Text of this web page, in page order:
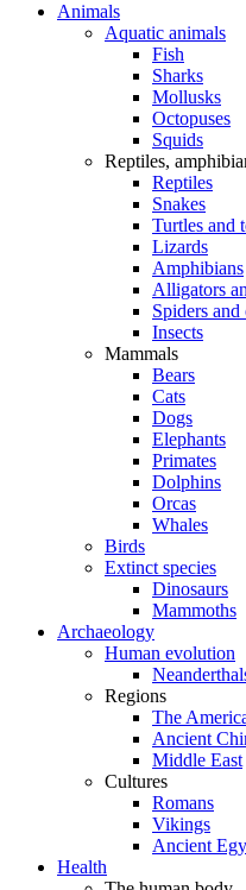
Animals
Aquatic animals
Fish
Sharks
Mollusks
Octopuses
Squids
Reptiles,
Reptiles
Snakes
Turtles and
Lizards
Amphibians
Alligators
Spiders
Insects
Mammals
Bears
Cats
Dogs
Elephants
Primates
Dolphins
Orcas
Whales
Birds
Extinct species
Dinosaurs
Mammoths
Archaeology
Human evolution
Regions
The
Ancient
Middle East
Cultures
Romans
Vikings
Ancient
Health